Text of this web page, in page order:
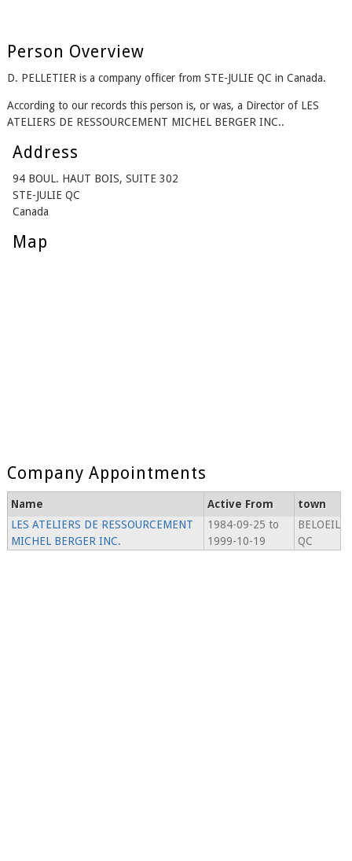
Person Overview
D. PELLETIER is a company officer from STE-JULIE QC in Canada.
According to our records this person is, or was, a Director of LES
ATELIERS DE RESSOURCEMENT MICHEL BERGER INC..
Address
94 BOUL. HAUT BOIS, SUITE 302
STE-JULIE QC
Canada
Map
Company Appointments
Name Active From
town
LES ATELIERS DE RESSOURCEMENT
MICHEL BERGER INC.
1984-09-25 to
1999-10-19
BELOEIL
QC